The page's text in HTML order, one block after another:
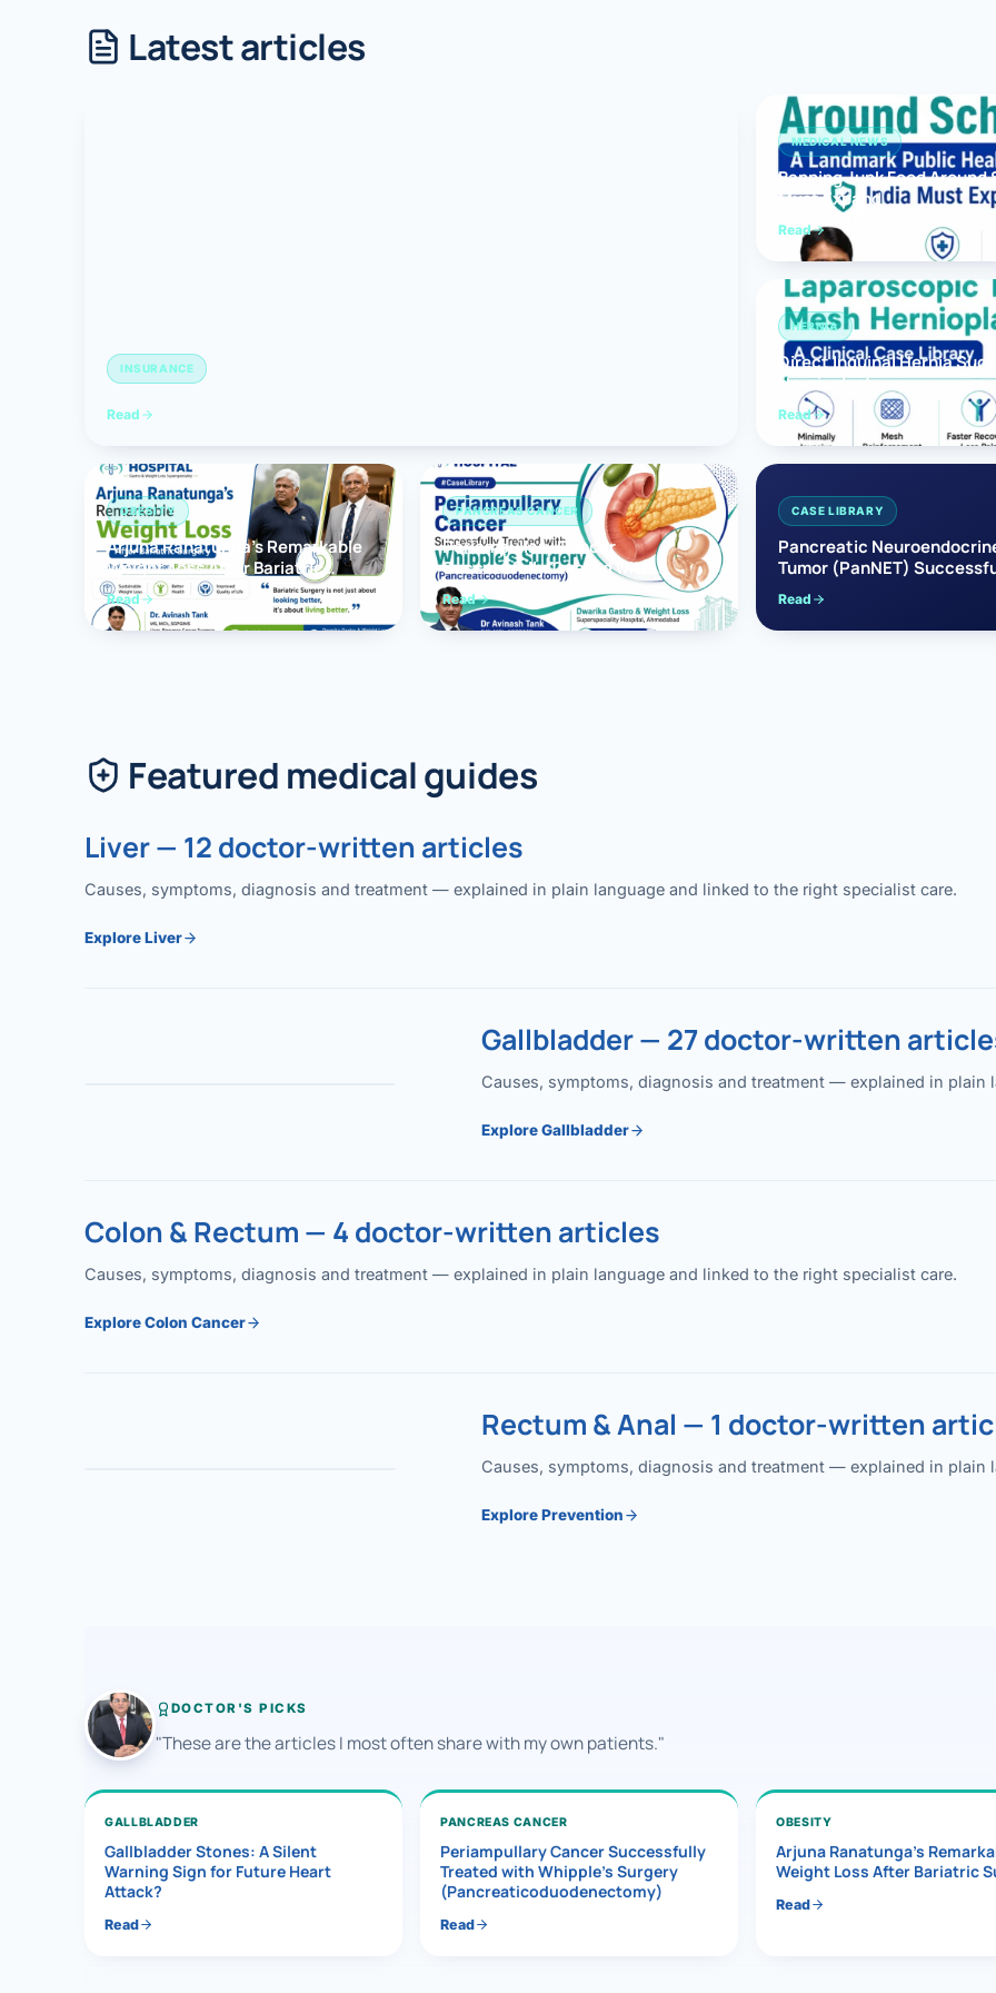
Robotic Anti-Reflux & Hiatus Hernia Surgery
Latest articles
INSURANCE
Read
MEDICAL NEWS
Banning Junk Food
Must Expand
Read
HERNIA
Direct Inguinal Hernia
Hernioplasty
Read
OBESITY
Arjuna Ranatunga’s Remarkable
Weight Loss After Bariatric
Surgery
Read
PANCREAS CANCER
Periampullary Cancer
Successfully Treated with
Whipple’s Surgery
(Pancreaticoduodenectomy)
Read
CASE LIBRARY
Pancreatic
Tumor (PanNET)
Treated with Laparoscopic
Pancreatectomy
Read
Featured medical guides
Liver — 12 doctor-written articles
Causes, symptoms, diagnosis and treatment — explained in plain language and linked to the right specialist care.
Explore Liver
Gallbladder — 27 doctor-written
Causes, symptoms, diagnosis and treatment — explained in plain
Explore Gallbladder
Colon & Rectum — 4 doctor-written articles
Causes, symptoms, diagnosis and treatment — explained in plain language and linked to the right specialist care.
Explore Colon Cancer
Rectum & Anal — 1 doctor-written
Causes, symptoms, diagnosis and treatment — explained in plain
Explore Prevention
DOCTOR'S PICKS
"These are the articles I most often share with my own patients."
GALLBLADDER
Gallbladder Stones: A Silent
Warning Sign for Future Heart
Attack?
Read
PANCREAS CANCER
Periampullary Cancer Successfully
Treated with Whipple’s Surgery
(Pancreaticoduodenectomy)
Read
OBESITY
Arjuna Ranatunga’s
Weight Loss After Bariatric
Read